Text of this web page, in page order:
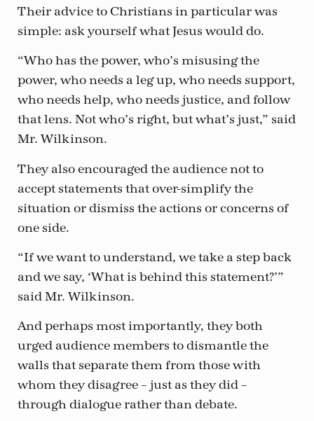
Their advice to Christians in particular was
simple: ask yourself what Jesus would do.
“Who has the power, who’s misusing the
power, who needs a leg up, who needs support,
who needs help, who needs justice, and follow
that lens. Not who’s right, but what’s just,” said
Mr. Wilkinson.
They also encouraged the audience not to
accept statements that over-simplify the
situation or dismiss the actions or concerns of
one side.
“If we want to understand, we take a step back
and we say, ‘What is behind this statement?’”
said Mr. Wilkinson.
And perhaps most importantly, they both
urged audience members to dismantle the
walls that separate them from those with
whom they disagree – just as they did –
through dialogue rather than debate.